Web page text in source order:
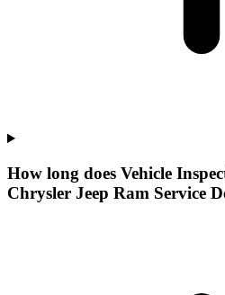
How long does Vehicle
Chrysler Jeep Ram Service